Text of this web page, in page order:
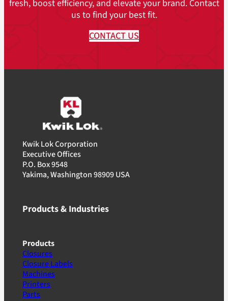
(13.6 kg)
8.75M Pack
(HDP): 30lbs.
(13.6 kg)
fresh, boost efficiency, and elevate your brand. Contact
us to find your best fit.
CONTACT US
Kwik Lok Corporation
Executive Offices
P.O. Box 9548
Yakima, Washington 98909 USA
Products & Industries
Products
Closures
Closure Labels
Machines
Printers
Parts